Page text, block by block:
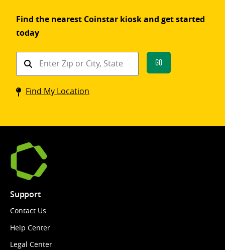
Find the nearest Coinstar kiosk and get started
today
Find
Coinstar
kiosk
Go
Find My Location
Support
Contact Us
Help Center
Legal Center